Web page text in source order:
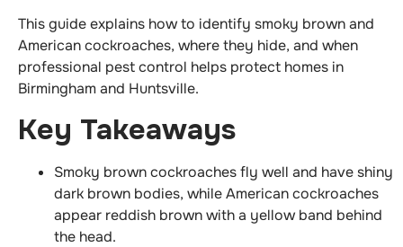
This guide explains how to identify smoky brown and
American cockroaches, where they hide, and when
professional pest control helps protect homes in
Birmingham and Huntsville.
Key Takeaways
Smoky brown cockroaches fly well and have shiny
dark brown bodies, while American cockroaches
appear reddish brown with a yellow band behind
the head.